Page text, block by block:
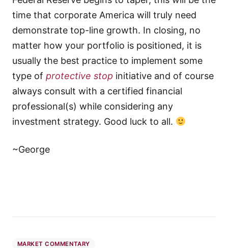
time that corporate America will truly need
demonstrate top-line growth. In closing, no
matter how your portfolio is positioned, it is
usually the best practice to implement some
type of protective stop initiative and of course
always consult with a certified financial
professional(s) while considering any
investment strategy. Good luck to all.
~George
MARKET COMMENTARY